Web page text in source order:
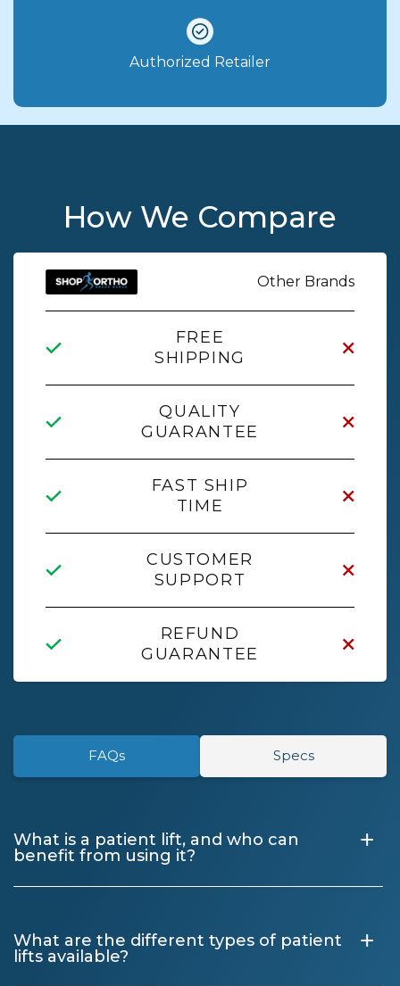
Authorized Retailer
How We Compare
Other Brands
FREE
SHIPPING
QUALITY
GUARANTEE
FAST SHIP
TIME
CUSTOMER
SUPPORT
REFUND
GUARANTEE
FAQs Specs
What is a patient lift, and who can
benefit from using it?
+
What are the different types of patient
lifts available?
+